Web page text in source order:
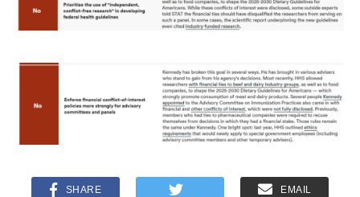
SHARE
EMAIL